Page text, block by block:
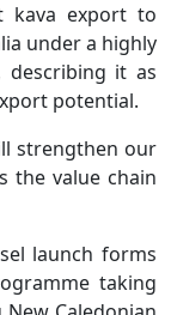
kava export to
under a highly
describing it as
potential.
strengthen our
the value chain
launch forms
taking